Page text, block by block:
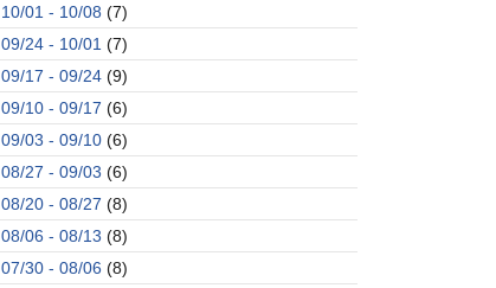
10/01 - 10/08 (7)
09/24 - 10/01 (7)
09/17 - 09/24 (9)
09/10 - 09/17 (6)
09/03 - 09/10 (6)
08/27 - 09/03 (6)
08/20 - 08/27 (8)
08/06 - 08/13 (8)
07/30 - 08/06 (8)